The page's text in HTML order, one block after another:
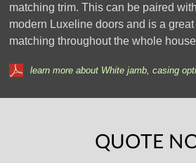
matching trim. This can be paired
modern Luxeline doors and is a
matching throughout the whole
learn more about White jamb, casing
QUOTE